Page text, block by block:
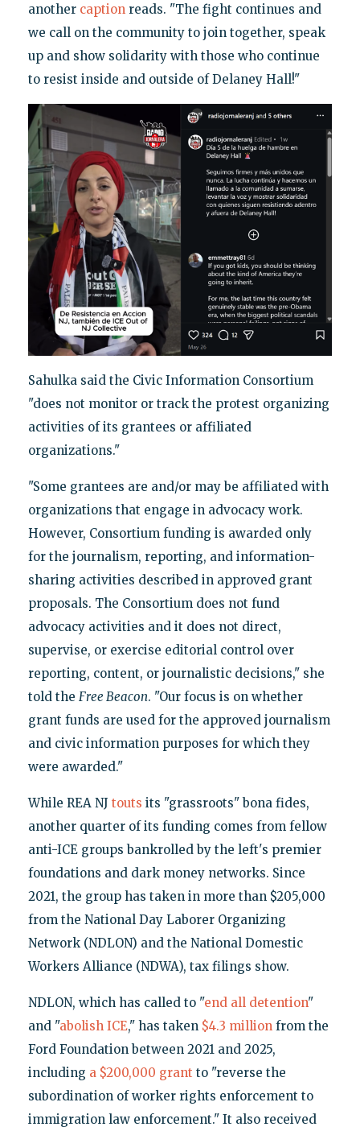
another captionreads. "The fight continues and
we call on the community to join together, speak
up and show solidarity with those who continue
to resist inside and outside of Delaney Hall!"
Sahulka said the Civic Information Consortium
"does not monitor or track the protest organizing
activities of its grantees or affiliated
organizations."
"Some grantees are and/or may be affiliated with
organizations that engage in advocacy work.
However, Consortium funding is awarded only
for the journalism, reporting, and information-
sharing activities described in approved grant
proposals. The Consortium does not fund
advocacy activities and it does not direct,
supervise, or exercise editorial control over
reporting, content, or journalistic decisions," she
told the Free Beacon. "Our focus is on whether
grant funds are used for the approved journalism
and civic information purposes for which they
were awarded."
While REA NJ touts its "grassroots" bona fides,
another quarter of its funding comes from fellow
anti-ICE groups bankrolled by the left's premier
foundations and dark money networks. Since
2021, the group has taken in more than $205,000
from the National Day Laborer Organizing
Network (NDLON) and the National Domestic
Workers Alliance (NDWA), tax filings show.
NDLON, which has called to "end all detention"
and "abolish ICE," has taken $4.3 millionfrom the
Ford Foundation between 2021 and 2025,
including a $200,000 grant to "reverse the
subordination of worker rights enforcement to
immigration law enforcement." It also received